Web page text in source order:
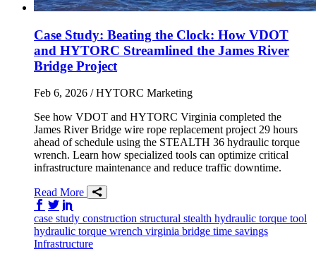
Case Study: Beating the Clock: How VDOT
and HYTORC Streamlined the James River
Bridge Project
Feb 6, 2026 / HYTORC Marketing
See how VDOT and HYTORC Virginia completed the
James River Bridge wire rope replacement project 29 hours
ahead of schedule using the STEALTH 36 hydraulic torque
wrench. Learn how specialized tools can optimize critical
infrastructure maintenance and reduce traffic downtime.
Read More
Share on Facebook
Share on Twitter/X
case study construction structural stealth hydraulic torque tool
hydraulic torque wrench virginia bridge time savings
Infrastructure